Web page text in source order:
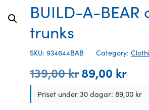
BUILD-A-
trunks
SKU: 934644BAB Category:
139,00kr Original
price
was:
139,00 kr.
89,00 kr
is:
Priset under 30 dagar: 89,00 kr